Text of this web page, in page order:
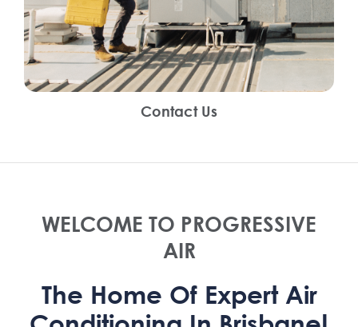
Contact Us
WELCOME TO PROGRESSIVE
AIR
The Home Of Expert Air